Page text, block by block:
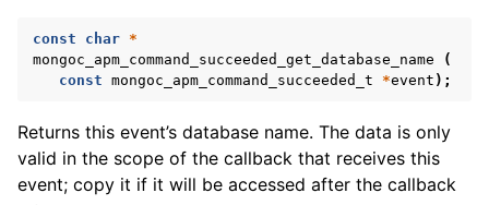
const char *
mongoc_apm_command_succeeded_get_database_name
(
const mongoc_apm_command_succeeded_t *event );
Returns this event’s database name. The data is only
valid in the scope of the callback that receives this
event; copy it if it will be accessed after the callback